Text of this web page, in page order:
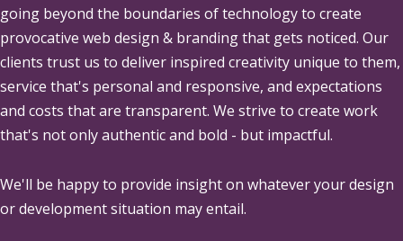
going beyond the boundaries of technology to create
provocative web design & branding that gets noticed. Our
clients trust us to deliver inspired creativity unique to them,
service that's personal and responsive, and expectations
and costs that are transparent. We strive to create work
that's not only authentic and bold - but impactful.
We'll be happy to provide insight on whatever your design
or development situation may entail.